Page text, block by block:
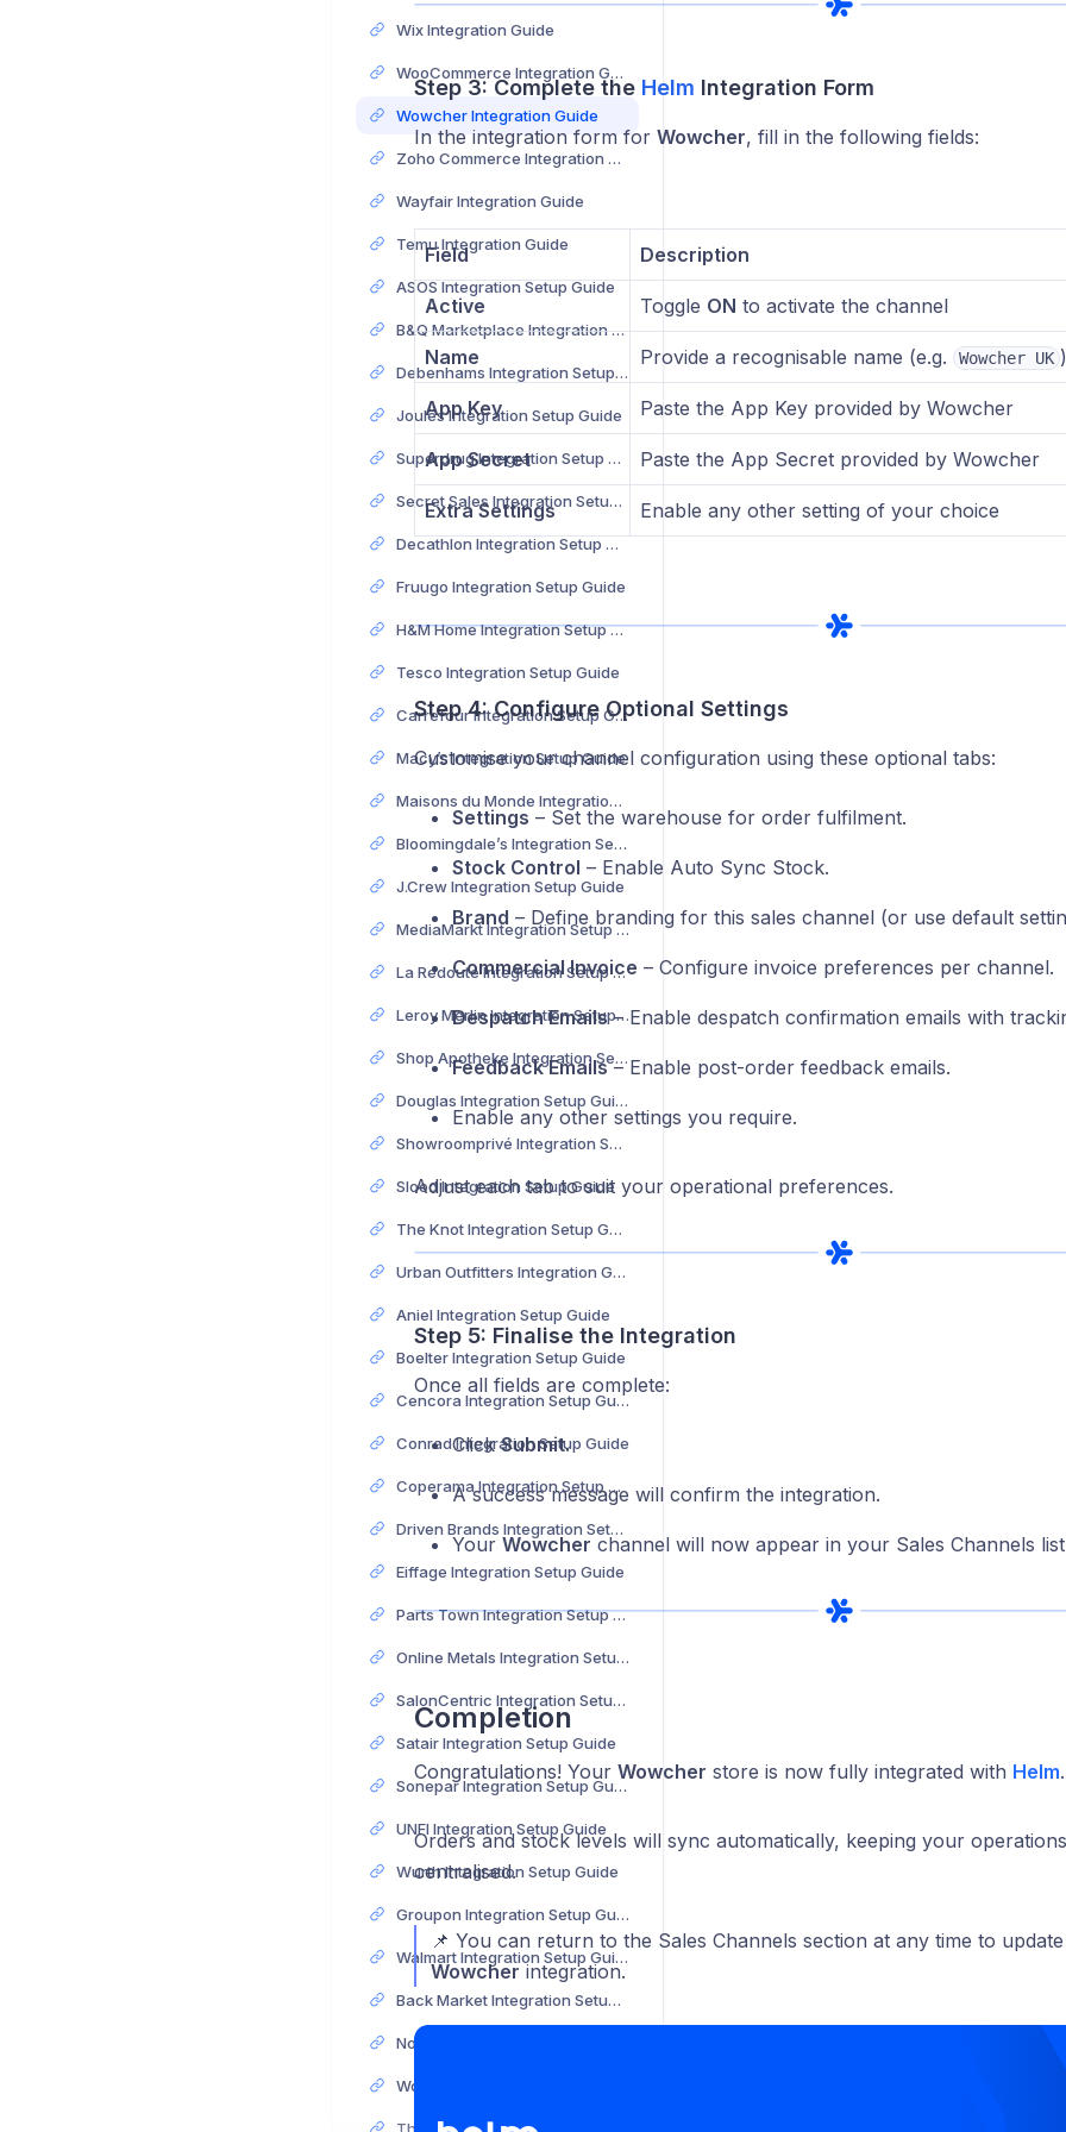
Wix Integration Guide
WooCommerce Integration Guide
Wowcher Integration Guide
Zoho Commerce Integration Setup Guide
Wayfair Integration Guide
Temu Integration Guide
ASOS Integration Setup Guide
B&Q Marketplace Integration Setup Guide
Debenhams Integration Setup Guide
Joules Integration Setup Guide
Superdrug Integration Setup Guide
Secret Sales Integration Setup Guide
Decathlon Integration Setup Guide
Fruugo Integration Setup Guide
H&M Home Integration Setup Guide
Tesco Integration Setup Guide
Carrefour Integration Setup Guide
Macy’s Integration Setup Guide
Maisons du Monde Integration Setup Guide
Bloomingdale’s Integration Setup Guide
J.Crew Integration Setup Guide
MediaMarkt Integration Setup Guide
La Redoute Integration Setup Guide
Leroy Merlin Integration Setup Guide
Shop Apotheke Integration Setup Guide
Douglas Integration Setup Guide
Showroomprivé Integration Setup Guide
Slood Integration Setup Guide
The Knot Integration Setup Guide
Urban Outfitters Integration Guide
Aniel Integration Setup Guide
Boelter Integration Setup Guide
Cencora Integration Setup Guide
Conrad Integration Setup Guide
Coperama Integration Setup Guide
Driven Brands Integration Setup Guide
Eiffage Integration Setup Guide
Parts Town Integration Setup Guide
Online Metals Integration Setup Guide
SalonCentric Integration Setup Guide
Satair Integration Setup Guide
Sonepar Integration Setup Guide
UNFI Integration Setup Guide
Wurth Integration Setup Guide
Groupon Integration Setup Guide
Walmart Integration Setup Guide
Back Market Integration Setup Guide
Step 3: Complete the Helm Integration Form
In the integration form for Wowcher, fill in the following fields:
Field Description
Active Toggle ON to activate the channel
Name Provide a recognisable name (e.g. Wowcher UK )
App Key Paste the App Key provided by Wowcher
App Secret Paste the App Secret provided by Wowcher
Extra Settings Enable any other setting of your choice
Step 4: Configure Optional Settings
Customise your channel configuration using these optional tabs:
Settings – Set the warehouse for order fulfilment.
Stock Control – Enable Auto Sync Stock.
Brand – Define branding for this sales channel (or use default
Commercial Invoice – Configure invoice preferences per channel.
Despatch Emails– Enable despatch confirmation emails with
Feedback Emails– Enable post-order feedback emails.
Enable any other settings you require.
Adjust each tab to suit your operational preferences.
Step 5: Finalise the Integration
Once all fields are complete:
ClickSubmit.
A success message will confirm the integration.
Your Wowcher channel will now appear in your Sales Channels
Completion
Congratulations! Your Wowcher store is now fully integrated with Helm.
Orders and stock levels will sync automatically, keeping your
centralised.
📌 You can return to the Sales Channels section at any time to
Wowcher integration.